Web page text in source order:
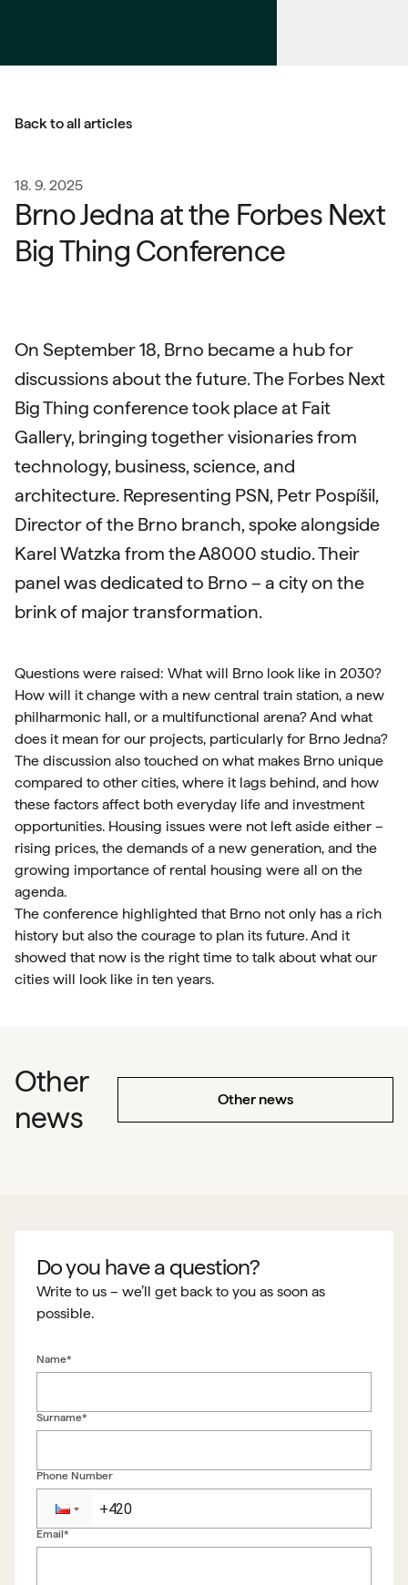
Back to all articles
18. 9. 2025
Brno Jedna at the Forbes Next
Big Thing Conference
On September 18, Brno became a hub for
discussions about the future. The Forbes Next
Big Thing conference took place at Fait
Gallery, bringing together visionaries from
technology, business, science, and
architecture. Representing PSN, Petr Pospíšil,
Director of the Brno branch, spoke alongside
Karel Watzka from the A8000 studio. Their
panel was dedicated to Brno – a city on the
brink of major transformation.
Questions were raised: What will Brno look like in 2030?
How will it change with a new central train station, a new
philharmonic hall, or a multifunctional arena? And what
does it mean for our projects, particularly for Brno Jedna?
The discussion also touched on what makes Brno unique
compared to other cities, where it lags behind, and how
these factors affect both everyday life and investment
opportunities. Housing issues were not left aside either –
rising prices, the demands of a new generation, and the
growing importance of rental housing were all on the
agenda.
The conference highlighted that Brno not only has a rich
history but also the courage to plan its future. And it
showed that now is the right time to talk about what our
cities will look like in ten years.
Other
news
Other news
Do you have a question?
Write to us – we’ll get back to you as soon as
possible.
Name*
Surname*
Phone Number
Email*